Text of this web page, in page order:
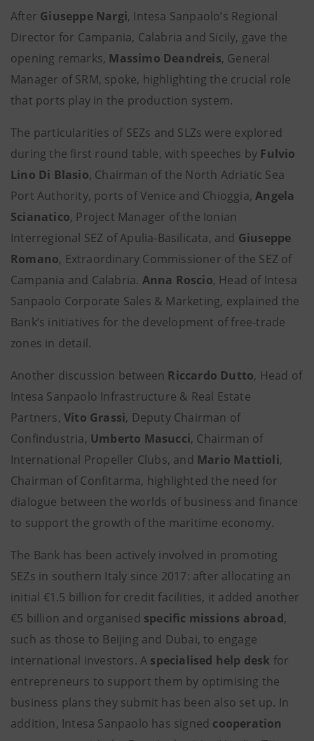
After Giuseppe Nargi, Intesa Sanpaolo’s Regional
Director for Campania, Calabria and Sicily, gave the
opening remarks, Massimo Deandreis, General
Manager of SRM, spoke, highlighting the crucial role
that ports play in the production system.
The particularities of SEZs and SLZs were explored
during the first round table, with speeches by Fulvio
Lino Di Blasio, Chairman of the North Adriatic Sea
Port Authority, ports of Venice and Chioggia,Angela
Scianatico, Project Manager of the Ionian
Interregional SEZ of Apulia-Basilicata, and Giuseppe
Romano, Extraordinary Commissioner of the SEZ of
Campania and Calabria. Anna Roscio, Head of Intesa
Sanpaolo Corporate Sales & Marketing, explained the
Bank’s initiatives for the development of free-trade
zones in detail.
Another discussion between Riccardo Dutto, Head of
Intesa Sanpaolo Infrastructure & Real Estate
Partners, Vito Grassi, Deputy Chairman of
Confindustria, Umberto Masucci, Chairman of
International Propeller Clubs, and Mario Mattioli,
Chairman of Confitarma, highlighted the need for
dialogue between the worlds of business and finance
to support the growth of the maritime economy.
The Bank has been actively involved in promoting
SEZs in southern Italy since 2017: after allocating an
initial €1.5 billion for credit facilities, it added another
€5 billion and organised specific missions abroad,
such as those to Beijing and Dubai, to engage
international investors. A specialised help desk for
entrepreneurs to support them by optimising the
business plans they submit has been also set up. In
addition, Intesa Sanpaolo has signed cooperation